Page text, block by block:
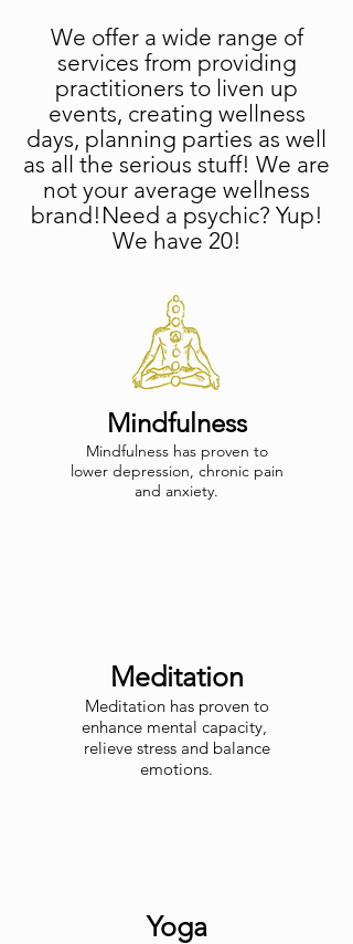
We offer a wide range of
services from providing
practitioners to liven up
events, creating wellness
days, planning parties as well
as all the serious stuff! We are
not your average wellness
brand!Need a psychic? Yup!
We have 20!
Mindfulness
Mindfulness has proven to
lower depression, chronic pain
and anxiety.
Meditation
Meditation has proven to
enhance mental capacity,
relieve stress and balance
emotions.
Yoga